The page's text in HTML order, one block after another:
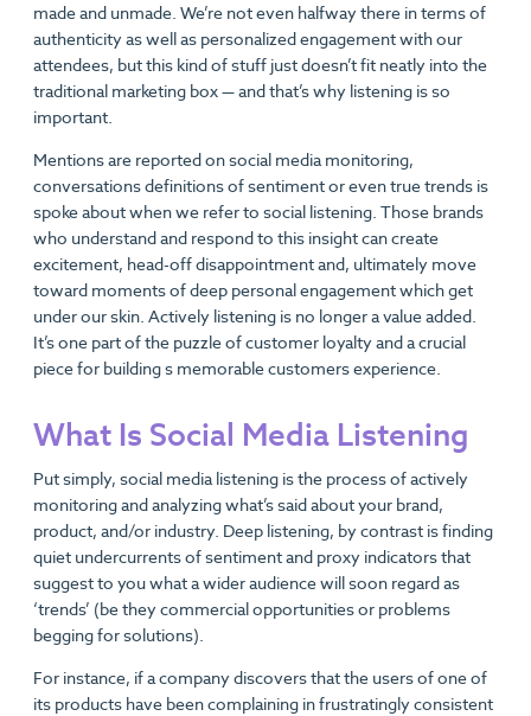
made and unmade. We’re not even halfway there in terms of
authenticity as well as personalized engagement with our
attendees, but this kind of stuff just doesn’t fit neatly into the
traditional marketing box — and that’s why listening is so
important.
Mentions are reported on social media monitoring,
conversations definitions of sentiment or even true trends is
spoke about when we refer to social listening. Those brands
who understand and respond to this insight can create
excitement, head-off disappointment and, ultimately move
toward moments of deep personal engagement which get
under our skin. Actively listening is no longer a value added.
It’s one part of the puzzle of customer loyalty and a crucial
piece for building s memorable customers experience.
What Is Social Media Listening
Put simply, social media listening is the process of actively
monitoring and analyzing what’s said about your brand,
product, and/or industry. Deep listening, by contrast is finding
quiet undercurrents of sentiment and proxy indicators that
suggest to you what a wider audience will soon regard as
‘trends’ (be they commercial opportunities or problems
begging for solutions).
For instance, if a company discovers that the users of one of
its products have been complaining in frustratingly consistent